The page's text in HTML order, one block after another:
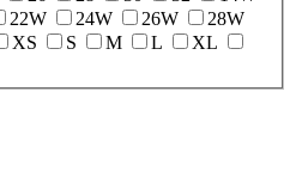
22W 24W 26W
28W
XS S M L
XL